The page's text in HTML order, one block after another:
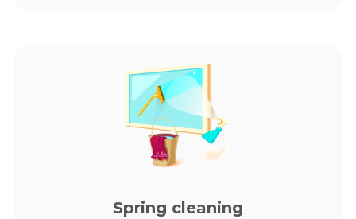
Spring cleaning